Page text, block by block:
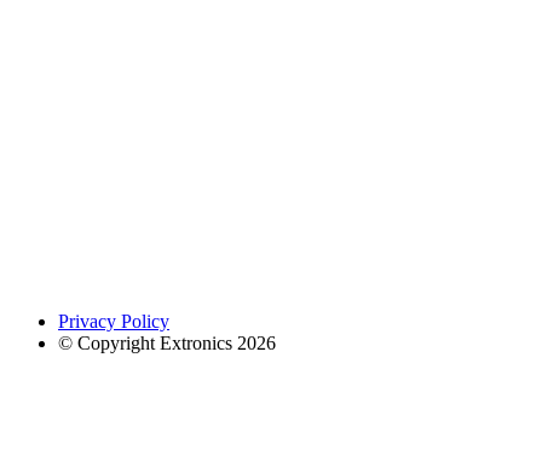
Privacy Policy
© Copyright Extronics 2026